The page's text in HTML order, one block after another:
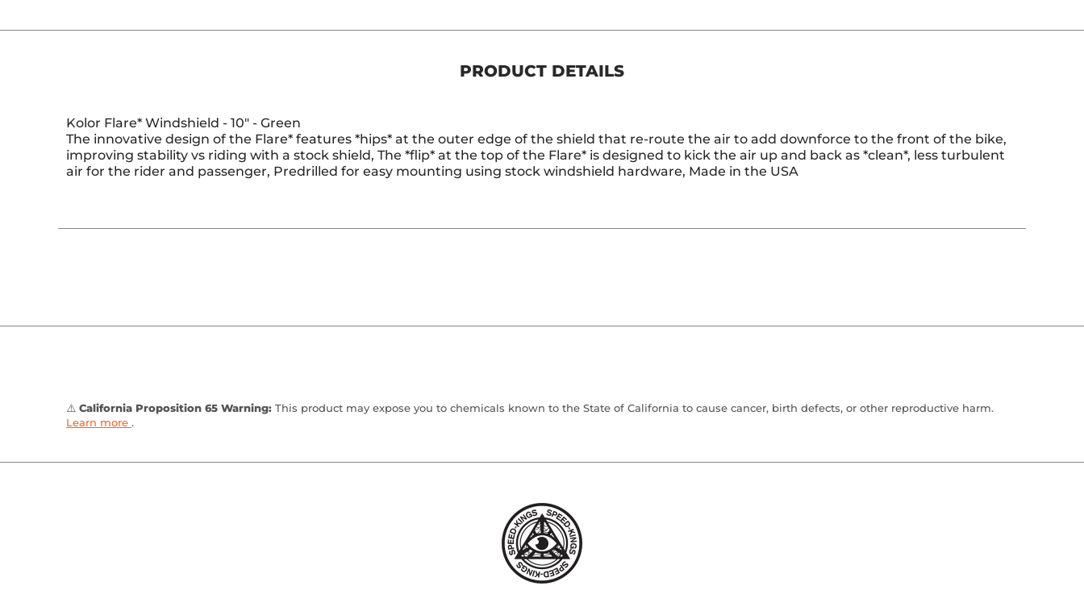
PRODUCT DETAILS
Kolor Flare* Windshield - 10" - Green
The innovative design of the Flare* features *hips* at the outer edge of the shield that re-route the air to add downforce to the front of the bike,
improving stability vs riding with a stock shield, The *flip* at the top of the Flare* is designed to kick the air up and back as *clean*, less turbulent
air for the rider and passenger, Predrilled for easy mounting using stock windshield hardware, Made in the USA
⚠️ California Proposition 65 Warning: This product may expose you to chemicals known to the State of California to cause cancer, birth defects, or other reproductive harm.
Learn more .